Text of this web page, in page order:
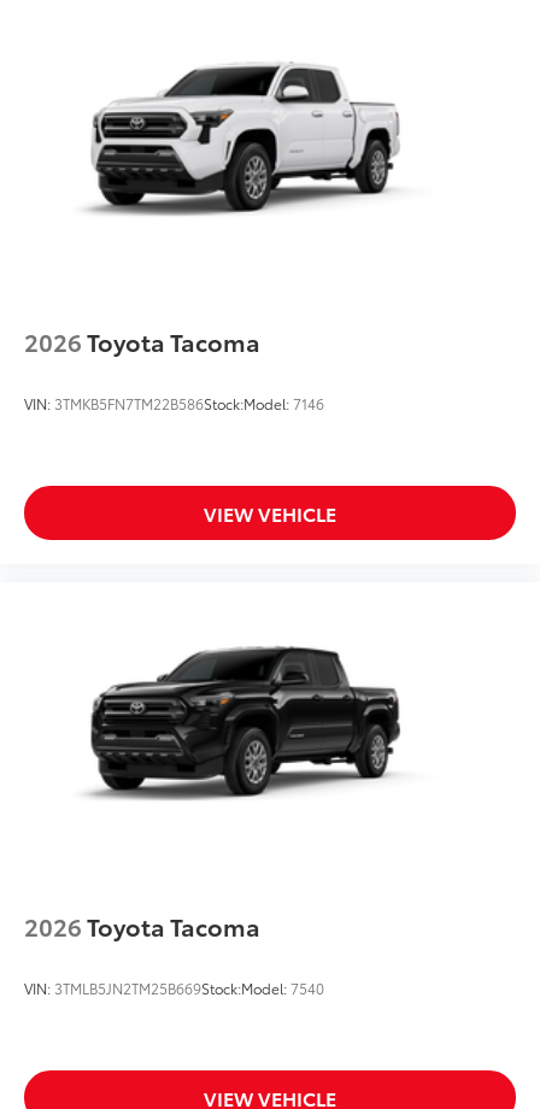
2026Toyota Tacoma
VIN: 3TMKB5FN7TM22B586Stock:Model:7146
VIEW VEHICLE
2026Toyota Tacoma
VIN: 3TMLB5JN2TM25B669Stock:Model:7540
VIEW VEHICLE